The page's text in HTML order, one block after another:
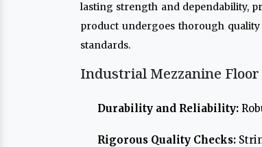
lasting strength and dependability,
product undergoes thorough
standards.
Industrial Mezzanine Floor
Durability and Reliability:
Rigorous Quality Checks: